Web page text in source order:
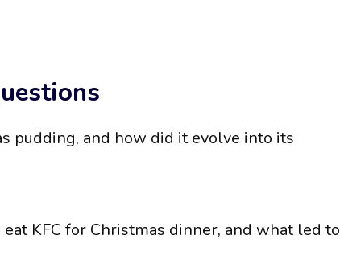
pudding, and how did it evolve into its
KFC for Christmas dinner, and what led to